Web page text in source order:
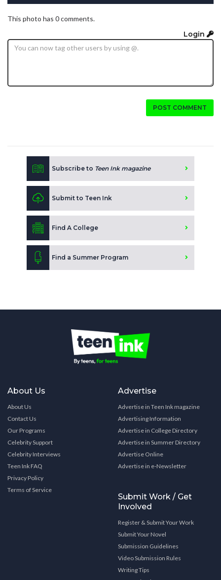
This photo has 0 comments.
Login
POST COMMENT
Subscribe to Teen Ink magazine
Submit to Teen Ink
Find A College
Find a Summer Program
About Us
About Us
Contact Us
Our Programs
Celebrity Support
Celebrity Interviews
Teen Ink FAQ
Privacy Policy
Terms of Service
Advertise
Advertise in Teen Ink magazine
Advertising Information
Advertise in College Directory
Advertise in Summer Directory
Advertise Online
Advertise in e-Newsletter
Submit Work / Get
Involved
Register & Submit Your Work
Submit Your Novel
Submission Guidelines
Video Submission Rules
Writing Tips